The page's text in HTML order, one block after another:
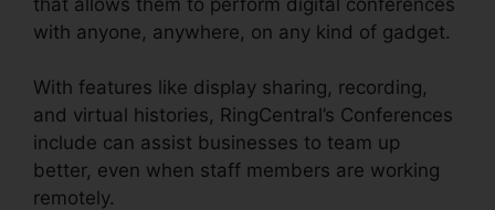
with anyone, anywhere, on any kind of gadget.
With features like display sharing, recording,
and virtual histories, RingCentral’s Conferences
include can assist businesses to team up
better, even when staff members are working
remotely.